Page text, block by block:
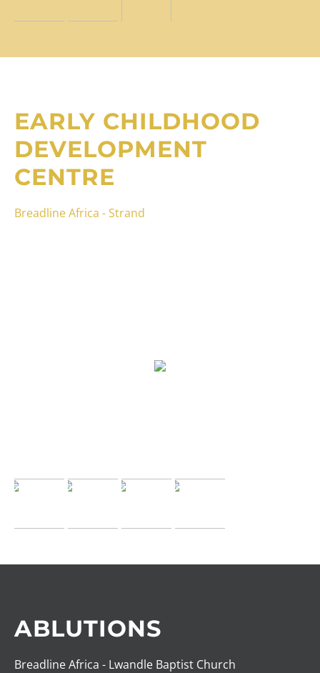
EARLY CHILDHOOD
DEVELOPMENT
CENTRE
Breadline Africa - Strand
ABLUTIONS
Breadline Africa - Lwandle Baptist Church